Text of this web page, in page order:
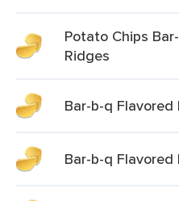
Potato Chips
Ridges
Bar-b-q
Bar-b-q